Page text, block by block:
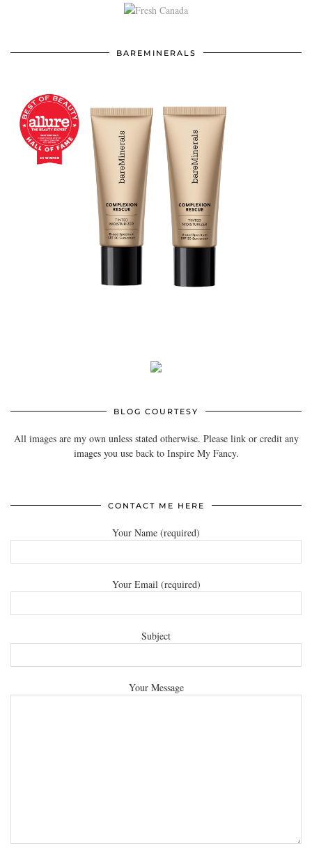
BAREMINERALS
BLOG COURTESY
All images are my own unless stated otherwise. Please link or credit any
images you use back to Inspire My Fancy.
CONTACT ME HERE
Your Name (required)
Your Email (required)
Subject
Your Message